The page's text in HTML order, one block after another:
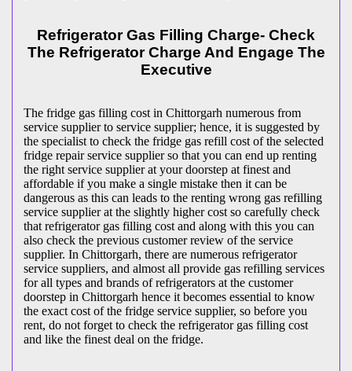
Refrigerator Gas Filling Charge- Check
The Refrigerator Charge And Engage The
Executive
The fridge gas filling cost in Chittorgarh numerous from
service supplier to service supplier; hence, it is suggested by
the specialist to check the fridge gas refill cost of the selected
fridge repair service supplier so that you can end up renting
the right service supplier at your doorstep at finest and
affordable if you make a single mistake then it can be
dangerous as this can leads to the renting wrong gas refilling
service supplier at the slightly higher cost so carefully check
that refrigerator gas filling cost and along with this you can
also check the previous customer review of the service
supplier. In Chittorgarh, there are numerous refrigerator
service suppliers, and almost all provide gas refilling services
for all types and brands of refrigerators at the customer
doorstep in Chittorgarh hence it becomes essential to know
the exact cost of the fridge service supplier, so before you
rent, do not forget to check the refrigerator gas filling cost
and like the finest deal on the fridge.